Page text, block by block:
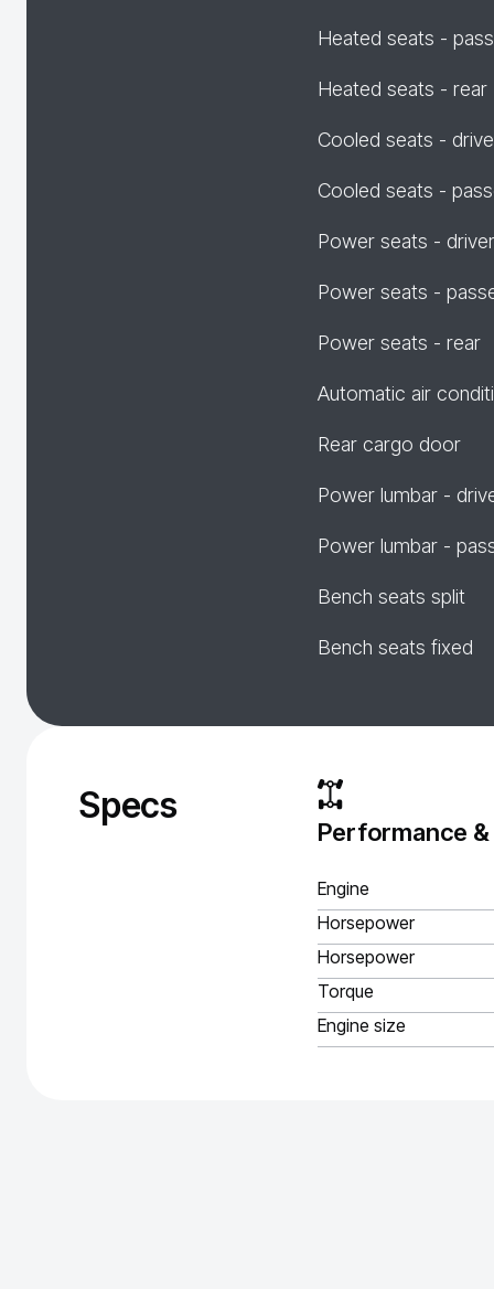
Heated seats -
Heated seats - rear
Cooled seats -
Cooled seats -
Power seats - driver
Power seats -
Power seats - rear
Automatic air
Rear cargo door
Power lumbar -
Power lumbar -
Bench seats split
Bench seats fixed
Specs
Performance
Engine
Horsepower
Horsepower
Torque
Engine size